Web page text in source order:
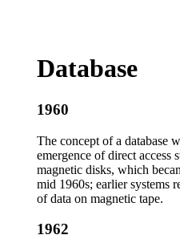
Database
1960
The concept of a database
emergence of direct access
magnetic disks, which
mid 1960s; earlier systems
of data on magnetic tape.
1962